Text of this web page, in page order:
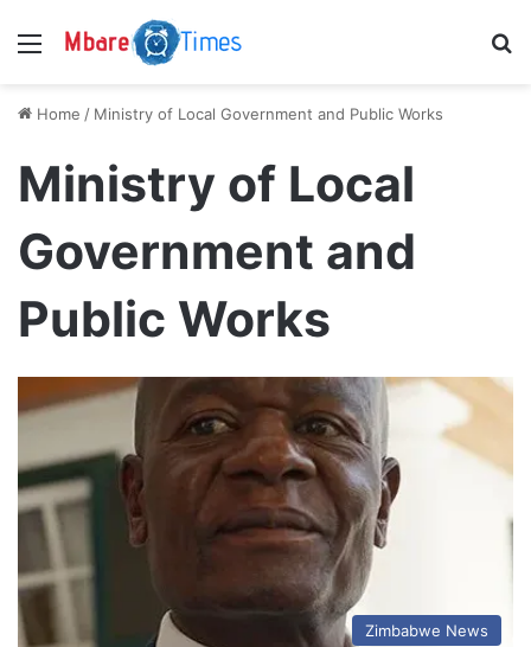
Menu
Home / Ministry of Local Government and Public Works
Ministry of Local
Government and
Public Works
Zimbabwe News